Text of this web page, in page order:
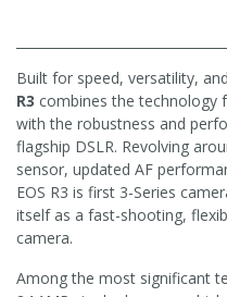
Built for speed, versatility,
R3 combines the technology
with the robustness and
flagship DSLR. Revolving
sensor, updated AF
EOS R3 is first 3-Series
itself as a fast-shooting,
camera.
Among the most significant